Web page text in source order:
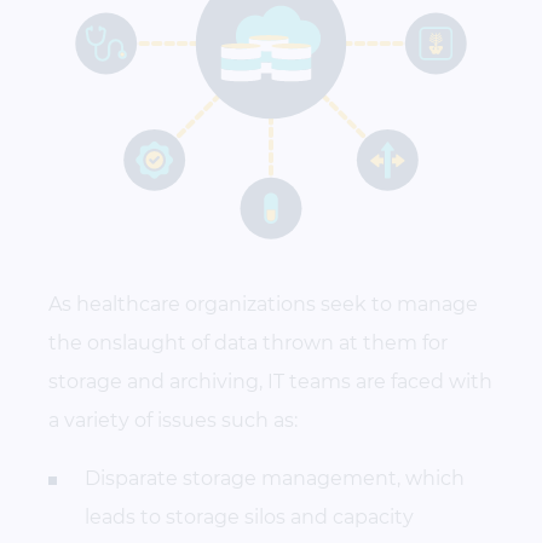
As healthcare organizations seek to manage
the onslaught of data thrown at them for
storage and archiving, IT teams are faced with
a variety of issues such as:
Disparate storage management, which
leads to storage silos and capacity